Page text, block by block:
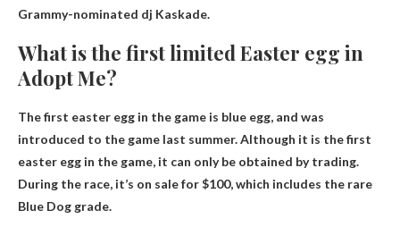
Grammy-nominated dj Kaskade.
What is the first limited Easter egg in
Adopt Me?
The first easter egg in the game is blue egg, and was
introduced to the game last summer. Although it is the first
easter egg in the game, it can only be obtained by trading.
During the race, it’s on sale for $100, which includes the rare
Blue Dog grade.